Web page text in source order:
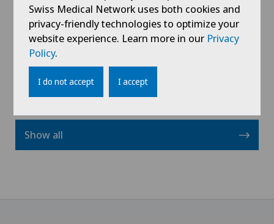
View profile
Show all
Swiss Medical Network uses both cookies and
privacy-friendly technologies to optimize your
website experience. Learn more in our Privacy
Policy.
I do not accept I accept